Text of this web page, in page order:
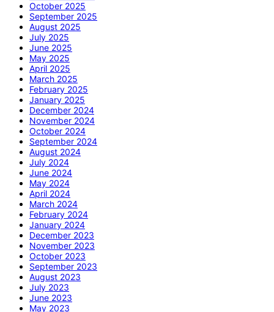
October 2025
September 2025
August 2025
July 2025
June 2025
May 2025
April 2025
March 2025
February 2025
January 2025
December 2024
November 2024
October 2024
September 2024
August 2024
July 2024
June 2024
May 2024
April 2024
March 2024
February 2024
January 2024
December 2023
November 2023
October 2023
September 2023
August 2023
July 2023
June 2023
May 2023